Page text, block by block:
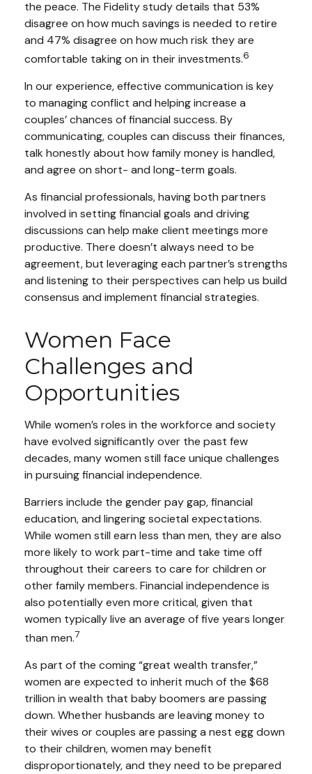
the peace. The Fidelity study details that 53%
disagree on how much savings is needed to retire
and 47% disagree on how much risk they are
comfortable taking on in their investments.6
In our experience, effective communication is key
to managing conflict and helping increase a
couples’ chances of financial success. By
communicating, couples can discuss their finances,
talk honestly about how family money is handled,
and agree on short- and long-term goals.
As financial professionals, having both partners
involved in setting financial goals and driving
discussions can help make client meetings more
productive. There doesn’t always need to be
agreement, but leveraging each partner’s strengths
and listening to their perspectives can help us build
consensus and implement financial strategies.
Women Face
Challenges and
Opportunities
While women’s roles in the workforce and society
have evolved significantly over the past few
decades, many women still face unique challenges
in pursuing financial independence.
Barriers include the gender pay gap, financial
education, and lingering societal expectations.
While women still earn less than men, they are also
more likely to work part-time and take time off
throughout their careers to care for children or
other family members. Financial independence is
also potentially even more critical, given that
women typically live an average of five years longer
than men.7
As part of the coming “great wealth transfer,”
women are expected to inherit much of the $68
trillion in wealth that baby boomers are passing
down. Whether husbands are leaving money to
their wives or couples are passing a nest egg down
to their children, women may benefit
disproportionately, and they need to be prepared